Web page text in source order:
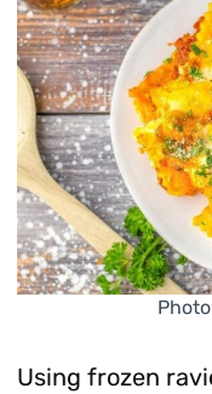
Using frozen